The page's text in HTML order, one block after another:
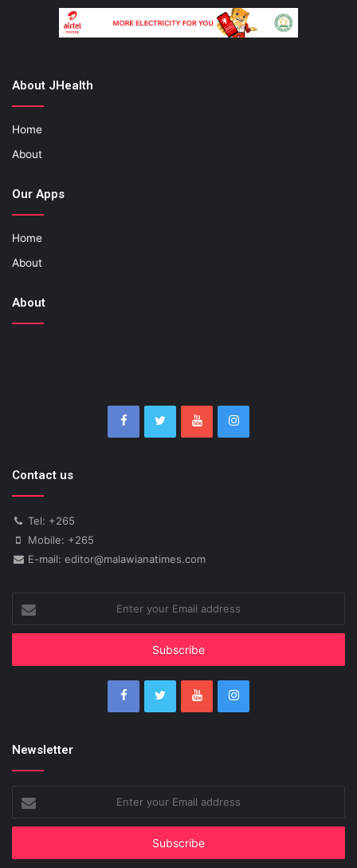
About JHealth
Home
About
Our Apps
Home
About
About
Contact us
Tel: +265
Mobile: +265
E-mail: editor@malawianatimes.com
your
Email
Newsletter
your
Email